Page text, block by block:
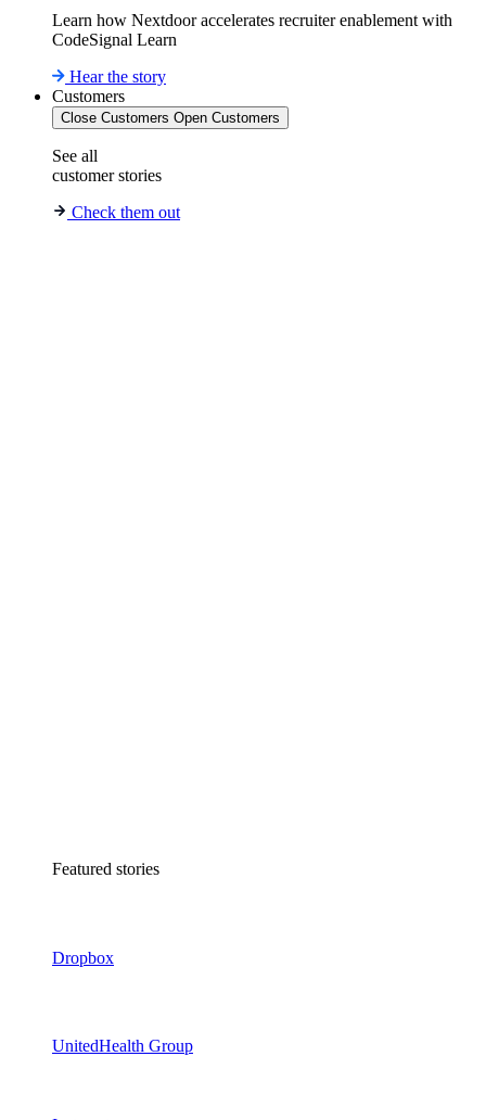
Learn how Nextdoor accelerates recruiter enablement with
CodeSignal Learn
Hear the story
Customers
Close Customers Open Customers
See all
customer stories
Check them out
Featured stories
Dropbox
UnitedHealth Group